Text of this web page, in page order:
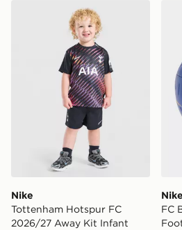
Nike Tottenham Hotspur FC
Nike
Tottenham Hotspur FC
2026/27 Away Kit Infant
Nike
FC